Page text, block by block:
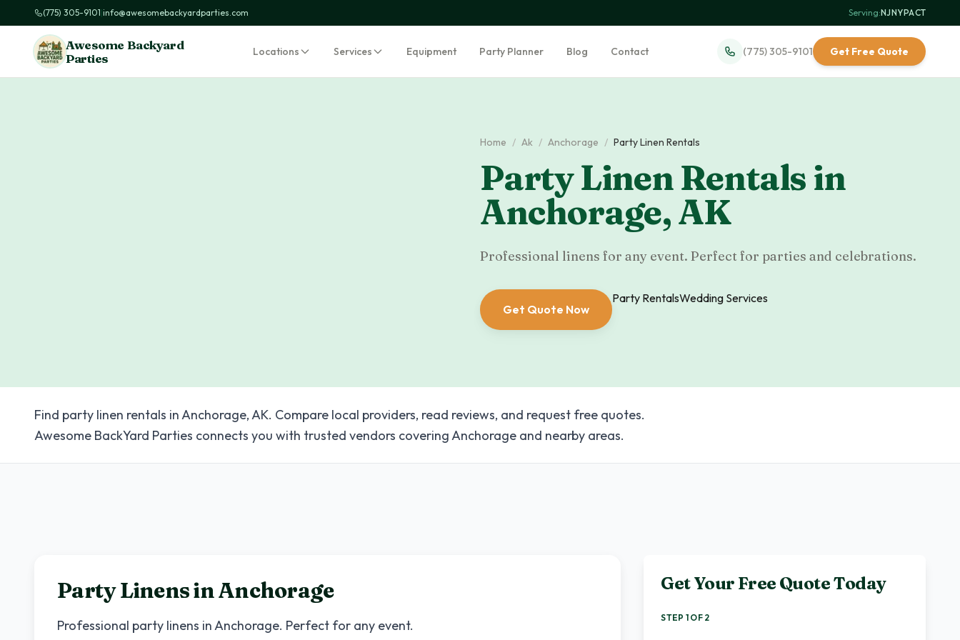
(775) 305-9101|info@awesomebackyardparties.com Serving:NJ·NY·PA·CT
Awesome Backyard
Parties
Locations Services Equipment Party Planner Blog Contact (775) 305-9101 Get Free Quote
Home / Ak / Anchorage / Party Linen Rentals
Party Linen Rentals in
Anchorage,AK
Professional linens for any event. Perfect for parties and celebrations.
Get Quote Now
Party RentalsWedding Services
Find party linen rentals in Anchorage, AK. Compare local providers, read reviews, and request free quotes.
Awesome BackYard Parties connects you with trusted vendors covering Anchorage and nearby areas.
Party Linens inAnchorage
Professional party linens inAnchorage. Perfect for any event.
Get Your Free Quote Today
STEP 1 OF 2